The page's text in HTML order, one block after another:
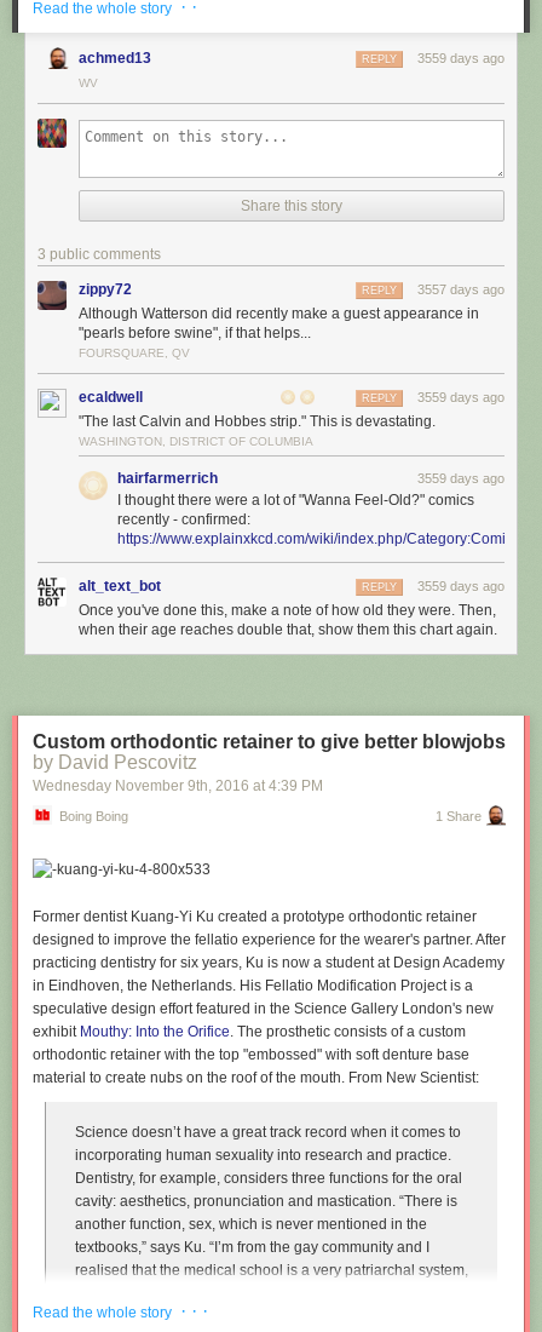
Read the whole story · ·
achmed13 3559 days ago
REPLY
WV
Share this story
3 public comments
zippy72 3557 days ago
REPLY
Although Watterson did recently make a guest appearance in
"pearls before swine", if that helps...
FOURSQUARE, QV
ecaldwell 3559 days ago
REPLY
"The last Calvin and Hobbes strip." This is devastating.
WASHINGTON, DISTRICT OF COLUMBIA
hairfarmerrich 3559 days ago
I thought there were a lot of "Wanna Feel-Old?" comics
recently - confirmed:
https://www.explainxkcd.com/wiki/index.php/
alt_text_bot 3559 days ago
REPLY
Once you've done this, make a note of how old they were. Then,
when their age reaches double that, show them this chart again.
Custom orthodontic retainer to give better blowjobs
by David Pescovitz
Wednesday November 9th, 2016 at 4:39 PM
Boing Boing 1 Share
Former dentist Kuang-Yi Ku created a prototype orthodontic retainer
designed to improve the fellatio experience for the wearer's partner. After
practicing dentistry for six years, Ku is now a student at Design Academy
in Eindhoven, the Netherlands. His Fellatio Modification Project is a
speculative design effort featured in the Science Gallery London's new
exhibit Mouthy: Into the Orifice. The prosthetic consists of a custom
orthodontic retainer with the top "embossed" with soft denture base
material to create nubs on the roof of the mouth. From New Scientist:
Science doesn’t have a great track record when it comes to
incorporating human sexuality into research and practice.
Dentistry, for example, considers three functions for the oral
cavity: aesthetics, pronunciation and mastication. “There is
another function, sex, which is never mentioned in the
textbooks,” says Ku. “I’m from the gay community and I
realised that the medical school is a very patriarchal system,
particularly in Asian countries. So I wanted to approach that
Read the whole story · · ·